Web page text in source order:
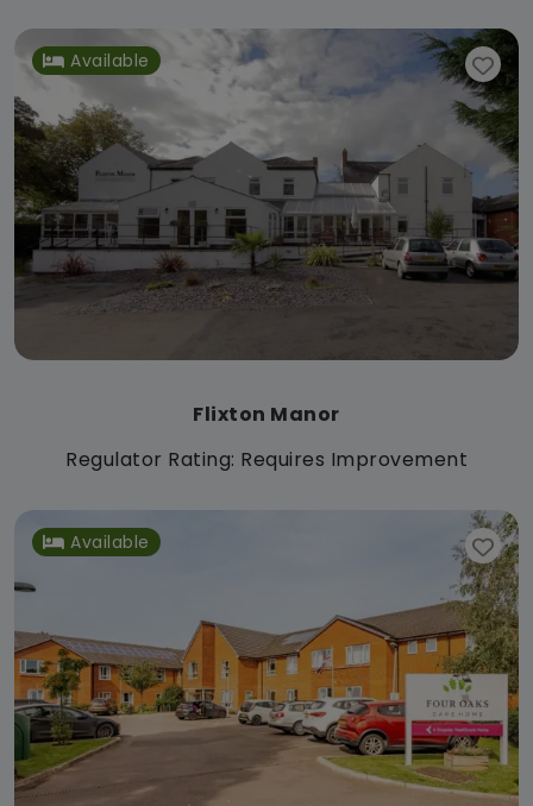
Available
Flixton Manor
Regulator Rating: Requires Improvement
Available